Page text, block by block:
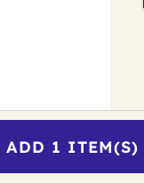
ADD 1 ITEM(S)